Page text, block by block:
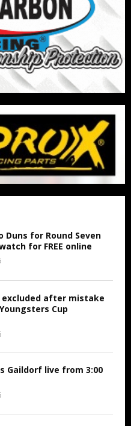
Duns for Round Seven
for FREE online
excluded after mistake
Cup
Gaildorf live from 3:00